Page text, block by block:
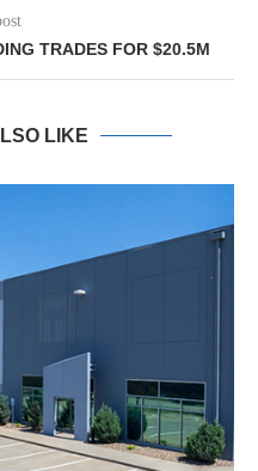
TRADES FOR $20.5M
LIKE